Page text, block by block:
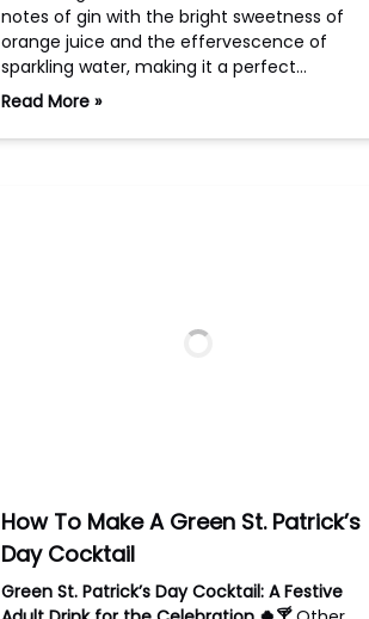
notes of gin with the bright sweetness of
orange juice and the effervescence of
sparkling water, making it a perfect…
Read More »
How To Make A Green St. Patrick’s
Day Cocktail
Green St. Patrick’s Day Cocktail: A Festive